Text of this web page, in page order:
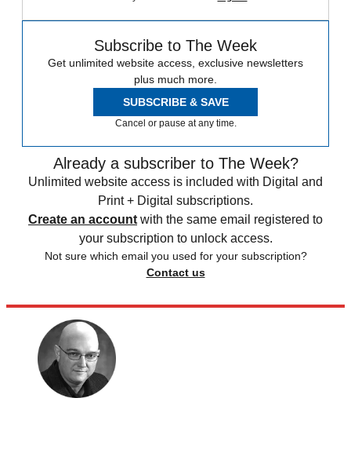
Subscribe to The Week
Get unlimited website access, exclusive newsletters
plus much more.
SUBSCRIBE & SAVE
Cancel or pause at any time.
Already a subscriber to The Week?
Unlimited website access is included with Digital and
Print + Digital subscriptions.
Create an account with the same email registered to
your subscription to unlock access.
Not sure which email you used for your subscription?
Contact us